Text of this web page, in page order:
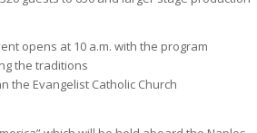
opens at 10 a.m. with the program
the traditions
the Evangelist Catholic Church